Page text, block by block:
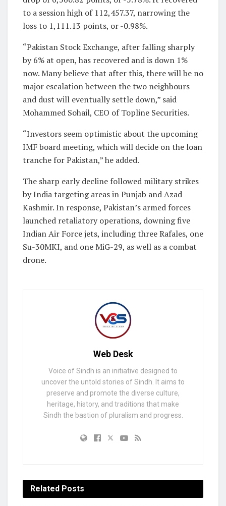
to a session high of 112,457.37, narrowing the
loss to 1,111.13 points, or -0.98%.
“Pakistan Stock Exchange, after falling sharply
by 6% at open, has recovered and is down 1%
now. Many believe that after this, there will be no
major escalation between the two neighbours
and dust will eventually settle down,” said
Mohammed Sohail, CEO of Topline Securities.
“Investors seem optimistic about the upcoming
IMF board meeting, which will decide on the loan
tranche for Pakistan,” he added.
The sharp early decline followed military strikes
by India targeting areas in Punjab and Azad
Kashmir. In response, Pakistan’s armed forces
launched retaliatory operations, downing five
Indian Air Force jets, including three Rafales, one
Su-30MKI, and one MiG-29, as well as a combat
drone.
Web Desk
Voice of Sindh is an initiative designed to
uncover the untold stories of Sindh. It aims to
preserve and promote the diverse culture,
heritage, history, and traditions that make
Sindh the bastion of pluralism and progress.
Related Posts